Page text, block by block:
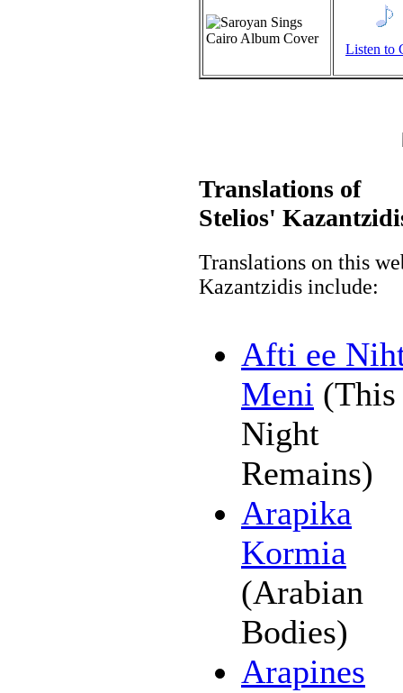
Listen to
Translations of
Stelios'
Translations on this
Kazantzidis include:
Afti ee
Meni (This
Night
Remains)
Arapika
Kormia
(Arabian
Bodies)
Arapines